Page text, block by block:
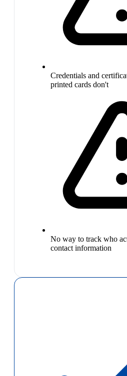
Credentials and
printed cards don't
No way to track who
contact information